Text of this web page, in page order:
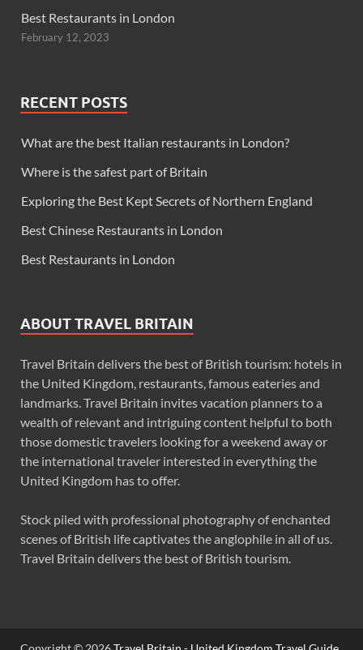
Best Restaurants in London
February 12, 2023
RECENT POSTS
What are the best Italian restaurants in London?
Where is the safest part of Britain
Exploring the Best Kept Secrets of Northern England
Best Chinese Restaurants in London
Best Restaurants in London
ABOUT TRAVEL BRITAIN
Travel Britain delivers the best of British tourism: hotels in
the United Kingdom, restaurants, famous eateries and
landmarks. Travel Britain invites vacation planners to a
wealth of relevant and intriguing content helpful to both
those domestic travelers looking for a weekend away or
the international traveler interested in everything the
United Kingdom has to offer.
Stock piled with professional photography of enchanted
scenes of British life captivates the anglophile in all of us.
Travel Britain delivers the best of British tourism.